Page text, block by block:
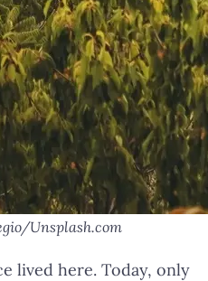
Unsplash.com
lived here. Today, only